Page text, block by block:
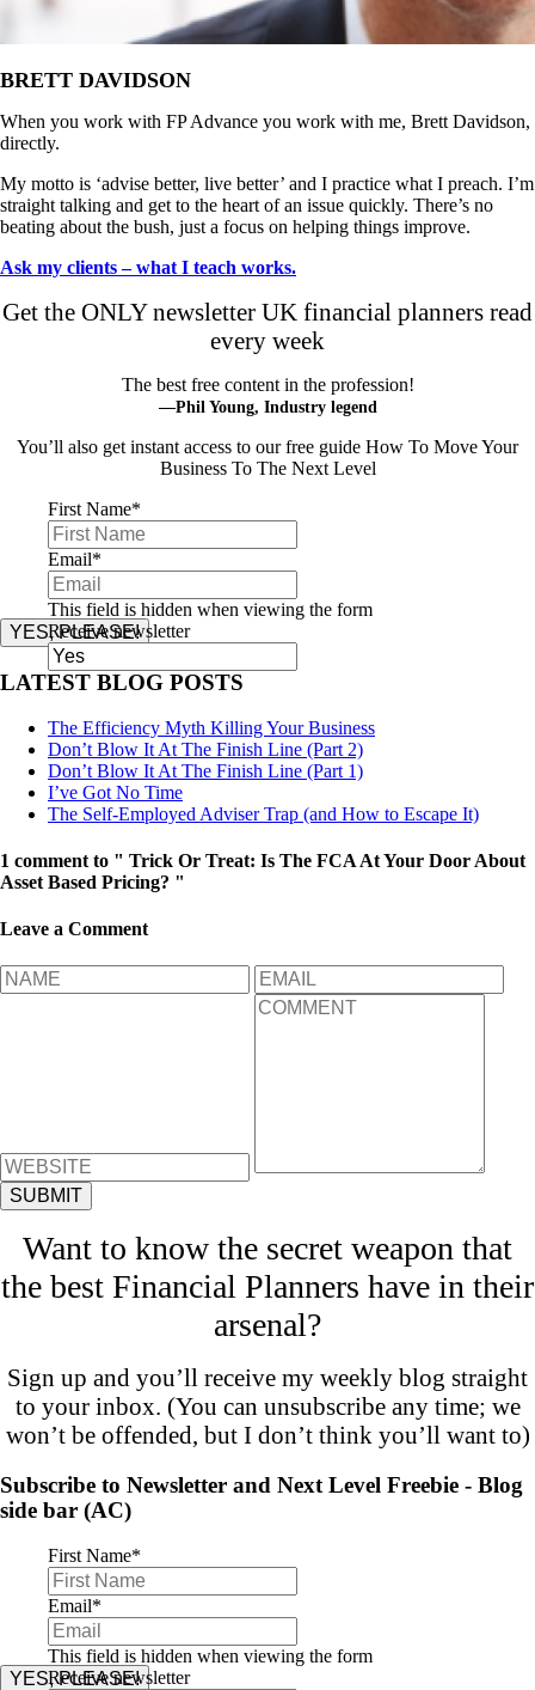
BRETT DAVIDSON
When you work with FP Advance you work with me, Brett Davidson,
directly.
My motto is ‘advise better, live better’ and I practice what I preach. I’m
straight talking and get to the heart of an issue quickly. There’s no
beating about the bush, just a focus on helping things improve.
Ask my clients – what I teach works.
Get the ONLY newsletter UK financial planners read
every week
The best free content in the profession!
—Phil Young, Industry legend
You’ll also get instant access to our free guide How To Move Your
Business To The Next Level
First Name*
Email*
This field is hidden when viewing the form
Receive newsletter
YES, PLEASE!
LATEST BLOG POSTS
The Efficiency Myth Killing Your Business
Don’t Blow It At The Finish Line (Part 2)
Don’t Blow It At The Finish Line (Part 1)
I’ve Got No Time
The Self-Employed Adviser Trap (and How to Escape It)
1 comment to " Trick Or Treat: Is The FCA At Your Door About
Asset Based Pricing? "
Leave a Comment
Want to know the secret weapon that
the best Financial Planners have in their
arsenal?
Sign up and you’ll receive my weekly blog straight
to your inbox. (You can unsubscribe any time; we
won’t be offended, but I don’t think you’ll want to)
Subscribe to Newsletter and Next Level Freebie - Blog
side bar (AC)
First Name*
Email*
This field is hidden when viewing the form
Receive newsletter
YES, PLEASE!